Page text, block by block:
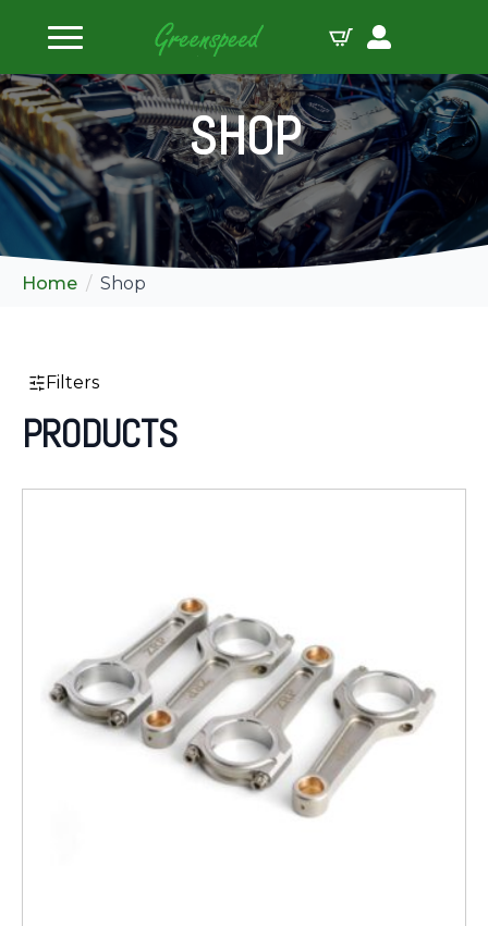
SHOP
Home Shop
Filters
PRODUCTS